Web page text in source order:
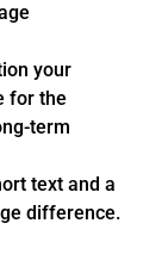
your
for the
term
text and a
difference.